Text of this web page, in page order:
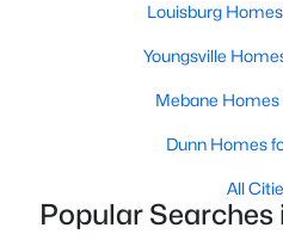
Louisburg's rural properties
privacy. These properties are
5. Waterfront Homes
round waterfront properties that
atmosphere. With private docks,
Louisburg
Youngsville
Mebane Homes
Dunn Homes
All
Popular